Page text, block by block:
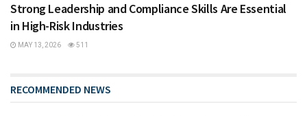
Strong Leadership and Compliance Skills Are Essential
in High-Risk Industries
MAY 13, 2026 511
RECOMMENDED NEWS